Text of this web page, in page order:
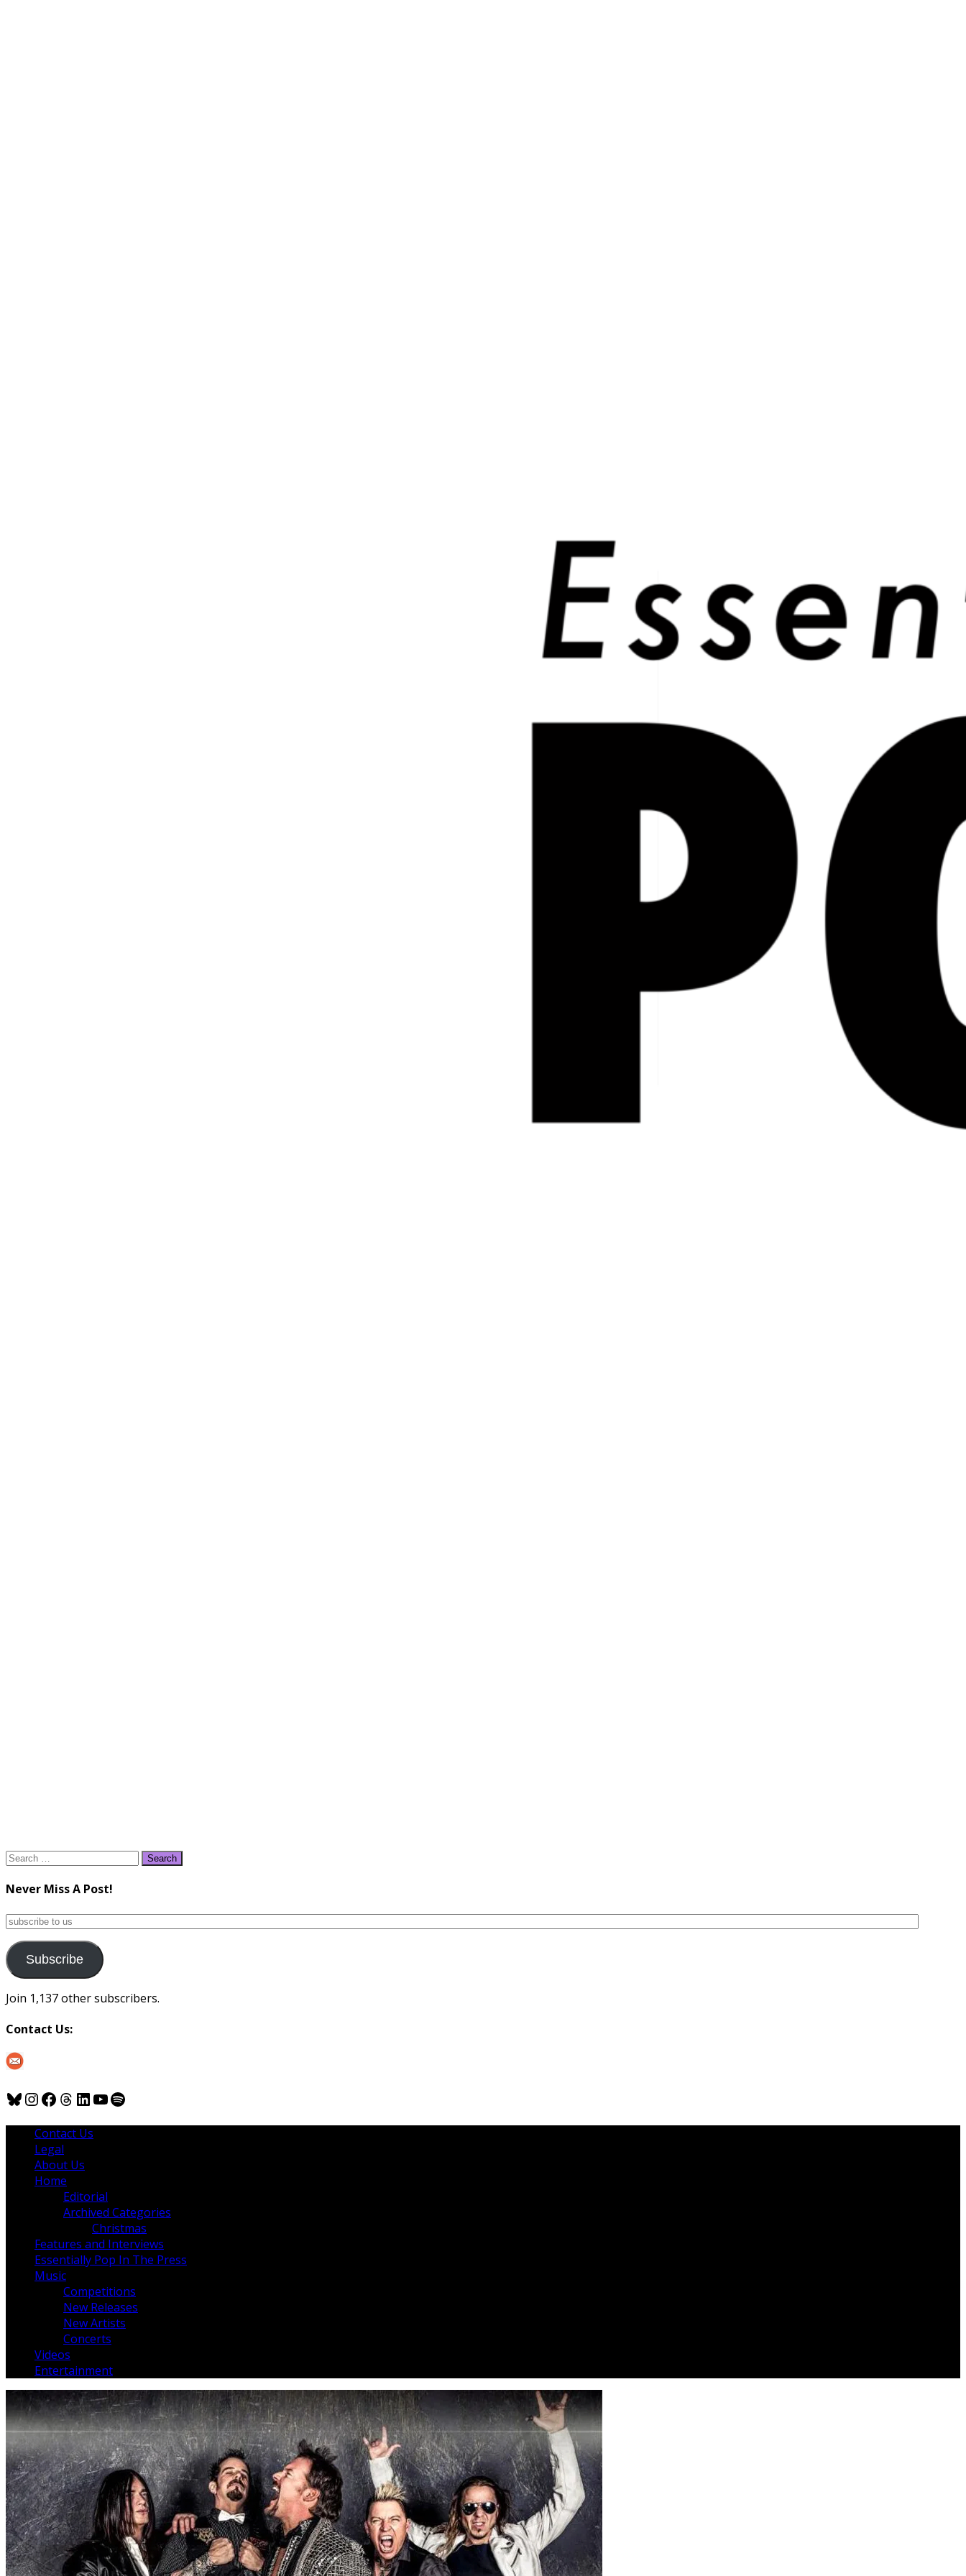
Search
Never Miss A Post!
subscribe
us
Subscribe
Join 1,137 other subscribers.
Contact Us:
Bluesky
Instagram
Facebook
Threads
LinkedIn
YouTube
Spotify
Contact Us
Legal
About Us
Home
Editorial
Archived Categories
Christmas
Features and Interviews
Essentially Pop In The Press
Music
Competitions
New Releases
New Artists
Concerts
Videos
Entertainment